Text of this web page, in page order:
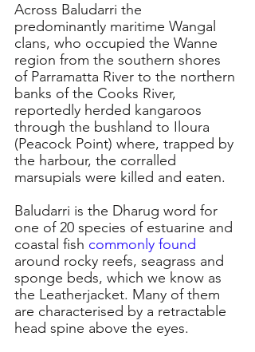
Across Baludarri the
predominantly maritime Wangal
clans, who occupied the Wanne
region from the southern shores
of Parramatta River to the northern
banks of the Cooks River,
reportedly herded kangaroos
through the bushland to Iloura
(Peacock Point) where, trapped by
the harbour, the corralled
marsupials were killed and eaten.
Baludarri is the Dharug word for
one of 20 species of estuarine and
coastal fish commonly found
around rocky reefs, seagrass and
sponge beds, which we know as
the Leatherjacket. Many of them
are characterised by a retractable
head spine above the eyes.